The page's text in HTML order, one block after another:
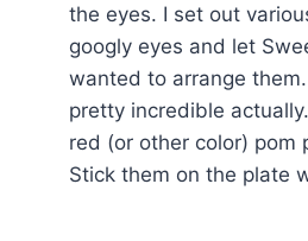
the eyes. I set out
googly eyes and let
wanted to arrange
pretty incredible
red (or other color) pom
Stick them on the plate